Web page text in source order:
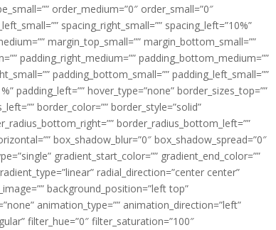
order_medium=”0″ order_small=”0″
spacing_right_small=”” spacing_left=”10%”
margin_top_small=”” margin_bottom_small=””
padding_right_medium=”” padding_bottom_medium=””
padding_bottom_small=”” padding_left_small=””
padding_left=”” hover_type=”none” border_sizes_top=””
border_color=”” border_style=”solid”
border_radius_bottom_left=””
box_shadow_blur=”0″ box_shadow_spread=”0″
gradient_start_color=”” gradient_end_color=””
radial_direction=”center center”
background_position=”left top”
animation_type=”” animation_direction=”left”
filter_hue=”0″ filter_saturation=”100″